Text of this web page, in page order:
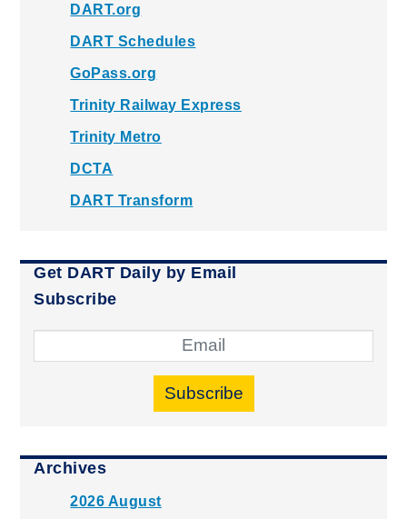
DART.org
DART Schedules
GoPass.org
Trinity Railway Express
Trinity Metro
DCTA
DART Transform
Get DART Daily by Email
Subscribe
Subscribe
Archives
2026 August